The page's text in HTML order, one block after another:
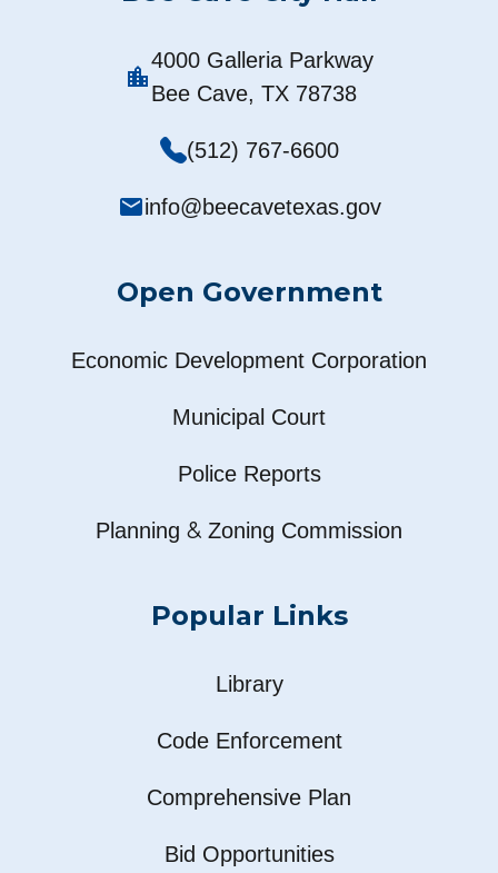
location_city
4000 Galleria Parkway
Bee Cave, TX 78738
(512) 767-6600
mailinfo@beecavetexas.gov
Open Government
Economic Development Corporation
Municipal Court
Police Reports
Planning & Zoning Commission
Popular Links
Library
Code Enforcement
Comprehensive Plan
Bid Opportunities